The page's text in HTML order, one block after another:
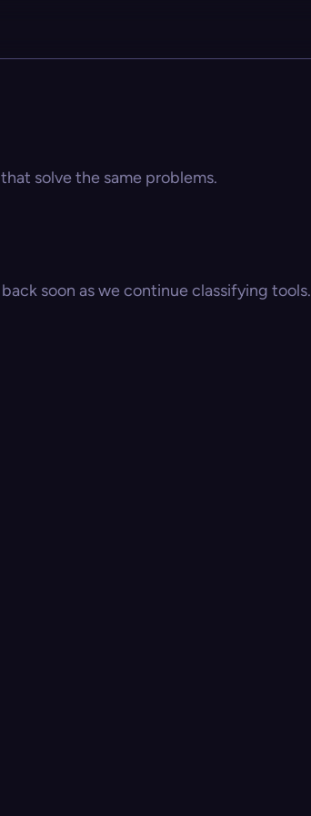
solve the same problems.
soon as we continue classifying tools.